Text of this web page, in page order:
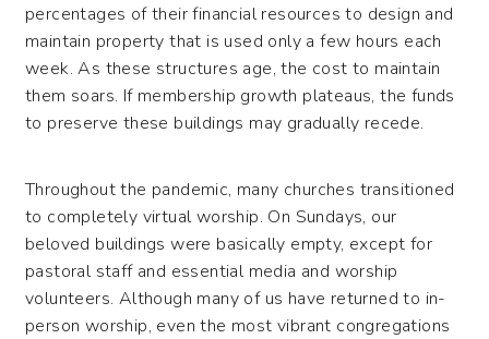
percentages of their financial resources to design and
maintain property that is used only a few hours each
week. As these structures age, the cost to maintain
them soars. If membership growth plateaus, the funds
to preserve these buildings may gradually recede.
Throughout the pandemic, many churches transitioned
to completely virtual worship. On Sundays, our
beloved buildings were basically empty, except for
pastoral staff and essential media and worship
volunteers. Although many of us have returned to in-
person worship, even the most vibrant congregations